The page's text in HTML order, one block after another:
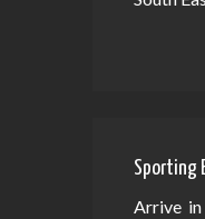
Sporting
Arrive in